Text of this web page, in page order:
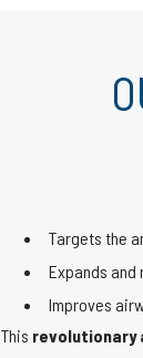
Targets the
Expands
Improves
This revolutionary